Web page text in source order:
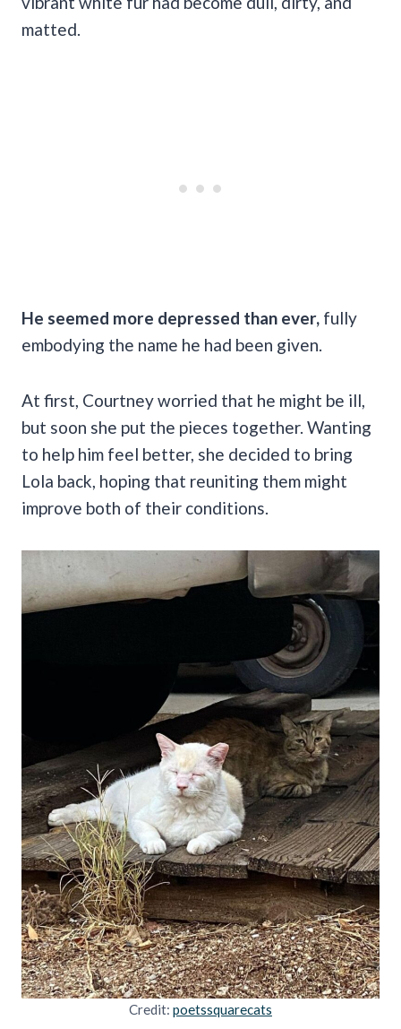
matted.
He seemed more depressed than ever, fully
embodying the name he had been given.
At first, Courtney worried that he might be ill,
but soon she put the pieces together. Wanting
to help him feel better, she decided to bring
Lola back, hoping that reuniting them might
improve both of their conditions.
Credit: poetssquarecats